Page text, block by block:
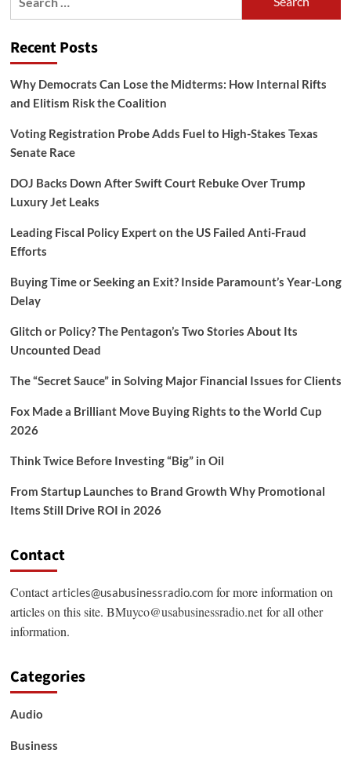
Recent Posts
Why Democrats Can Lose the Midterms: How Internal Rifts
and Elitism Risk the Coalition
Voting Registration Probe Adds Fuel to High-Stakes Texas
Senate Race
DOJ Backs Down After Swift Court Rebuke Over Trump
Luxury Jet Leaks
Leading Fiscal Policy Expert on the US Failed Anti-Fraud
Efforts
Buying Time or Seeking an Exit? Inside Paramount’s Year-Long
Delay
Glitch or Policy? The Pentagon’s Two Stories About Its
Uncounted Dead
The “Secret Sauce” in Solving Major Financial Issues for Clients
Fox Made a Brilliant Move Buying Rights to the World Cup
2026
Think Twice Before Investing “Big” in Oil
From Startup Launches to Brand Growth Why Promotional
Items Still Drive ROI in 2026
Contact
Contactarticles@usabusinessradio.comfor more information on
articles on this site. BMuyco@usabusinessradio.netfor all other
information.
Categories
Audio
Business